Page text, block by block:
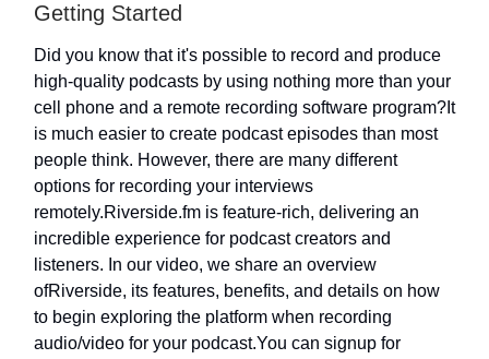
Getting Started
Did you know that it's possible to record and produce
high-quality podcasts by using nothing more than your
cell phone and a remote recording software program?It
is much easier to create podcast episodes than most
people think. However, there are many different
options for recording your interviews
remotely.Riverside.fm is feature-rich, delivering an
incredible experience for podcast creators and
listeners. In our video, we share an overview
ofRiverside, its features, benefits, and details on how
to begin exploring the platform when recording
audio/video for your podcast.You can signup for